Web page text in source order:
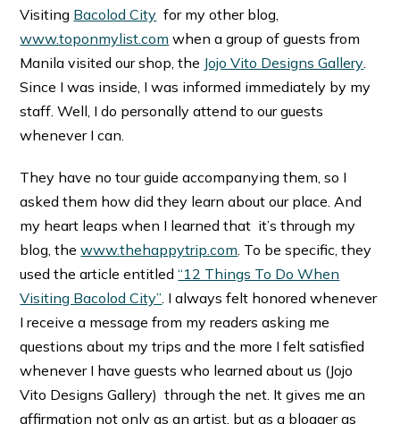
Visiting Bacolod City for my other blog,
www.toponmylist.com when a group of guests from
Manila visited our shop, the Jojo Vito Designs Gallery
Since I was inside, I was informed immediately by my
staff. Well, I do personally attend to our guests
whenever I can.
They have no tour guide accompanying them, so I
asked them how did they learn about our place. And
my heart leaps when I learned that it’s through my
blog, thewww.thehappytrip.com . To be specific, they
used the article entitled“12 Things To Do When
Visiting Bacolod City” . I always felt honored whenever
I receive a message from my readers asking me
questions about my trips and the more I felt satisfied
whenever I have guests who learned about us (Jojo
Vito Designs Gallery) through the net. It gives me an
affirmation not only as an artist, but as a blogger as